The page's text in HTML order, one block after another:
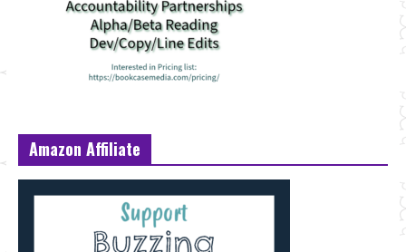
Amazon Affiliate